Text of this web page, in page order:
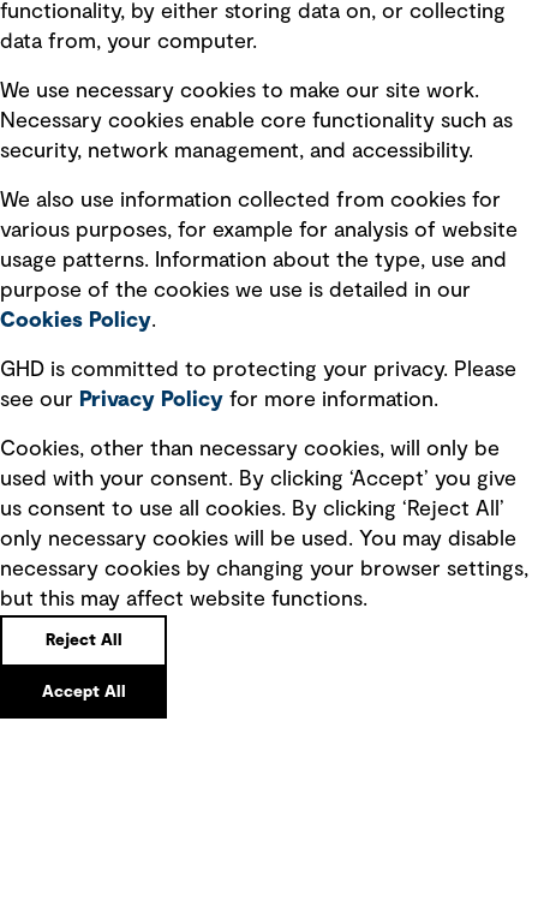
Subscribe to GHD insights
Subscribe
Follow us
Terms of use
Privacy policy
Board statements
Selected policies
Modern slavery statement
functionality, by either storing data on, or collecting
data from, your computer.
We use necessary cookies to make our site work.
Necessary cookies enable core functionality such as
security, network management, and accessibility.
We also use information collected from cookies for
various purposes, for example for analysis of website
usage patterns. Information about the type, use and
purpose of the cookies we use is detailed in our
Cookies Policy.
GHD is committed to protecting your privacy. Please
see our Privacy Policy for more information.
Cookies, other than necessary cookies, will only be
used with your consent. By clicking ‘Accept’ you give
us consent to use all cookies. By clicking ‘Reject All’
only necessary cookies will be used. You may disable
necessary cookies by changing your browser settings,
but this may affect website functions.
Reject All
Accept All